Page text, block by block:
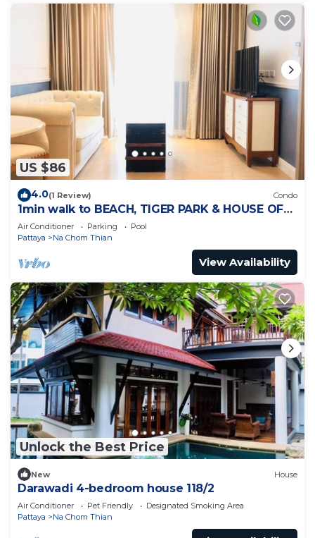
US $86
4.0(1 Review) Condo
1min walk to BEACH, TIGER PARK & HOUSE OF
BENEDICTS
Air Conditioner Parking
Pool
Pattaya
Na Chom Thian
View Availability
Unlock the Best Price
New House
Darawadi 4-bedroom house 118/2
Air Conditioner Pet Friendly
Designated Smoking Area
Pattaya
Na Chom Thian